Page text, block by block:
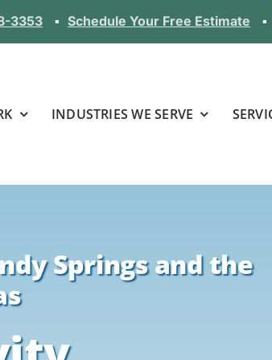
3353 ▪Schedule Your Free Estimate ▪
INDUSTRIES WE SERVE
Springs and the